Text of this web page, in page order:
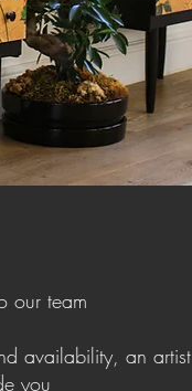
our team
availability, an artist
you